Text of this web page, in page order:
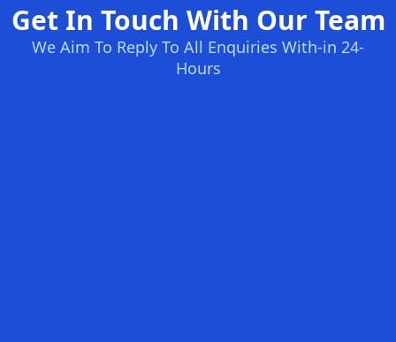
Get In Touch With Our Team
We Aim To Reply To All Enquiries With-in 24-
Hours